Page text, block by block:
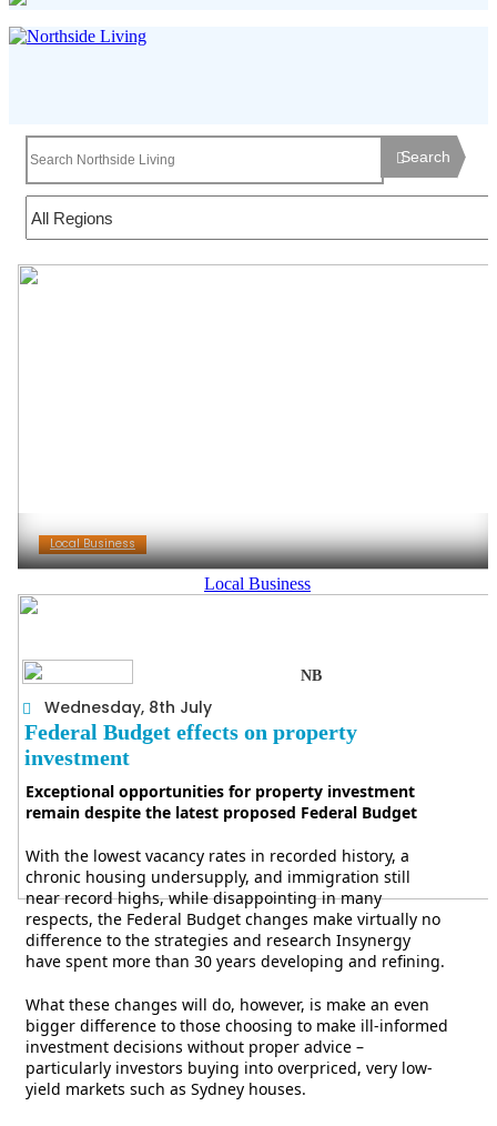
Search
Local Business
Local Business
Wednesday, 8th July
NB
Federal Budget effects on property
investment
Exceptional opportunities for property investment
remain despite the latest proposed Federal Budget
With the lowest vacancy rates in recorded history, a
chronic housing undersupply, and immigration still
near record highs, while disappointing in many
respects, the Federal Budget changes make virtually no
difference to the strategies and research Insynergy
have spent more than 30 years developing and refining.
What these changes will do, however, is make an even
bigger difference to those choosing to make ill-informed
investment decisions without proper advice –
particularly investors buying into overpriced, very low-
yield markets such as Sydney houses.